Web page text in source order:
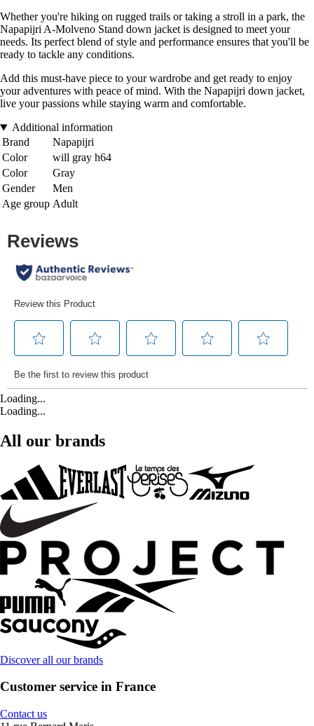
Whether you're hiking on rugged trails or taking a stroll in a park, the
Napapijri A-Molveno Stand down jacket is designed to meet your
needs. Its perfect blend of style and performance ensures that you'll be
ready to tackle any conditions.
Add this must-have piece to your wardrobe and get ready to enjoy
your adventures with peace of mind. With the Napapijri down jacket,
live your passions while staying warm and comfortable.
Additional information
Brand
Napapijri
Color
will gray h64
Color
Gray
Gender
Men
Age group Adult
Loading...
Loading...
All our brands
Discover all our brands
Customer service in France
Contact us